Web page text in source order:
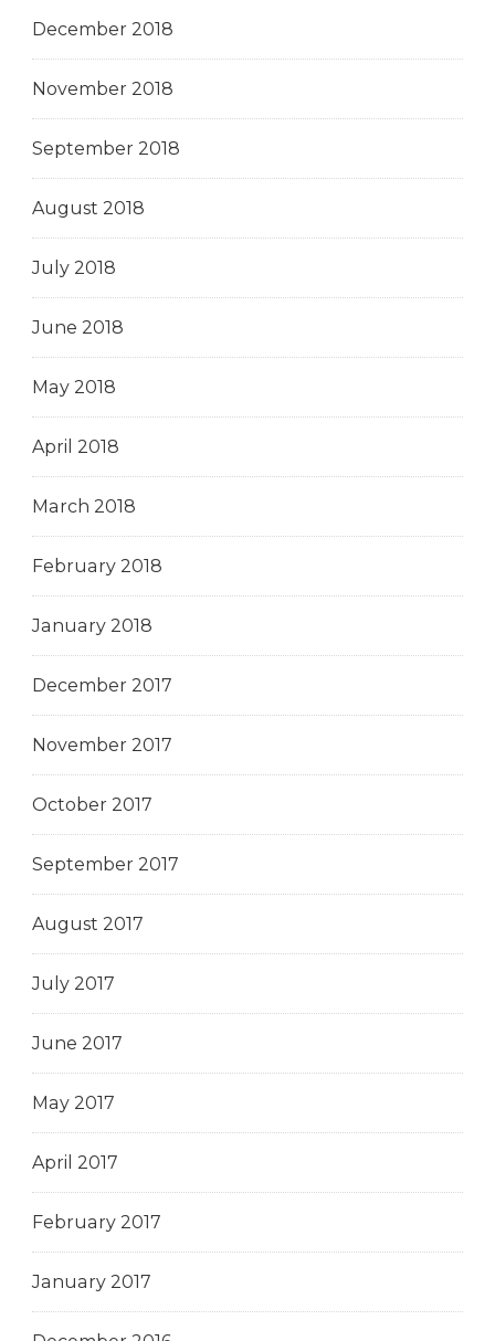
December 2018
November 2018
September 2018
August 2018
July 2018
June 2018
May 2018
April 2018
March 2018
February 2018
January 2018
December 2017
November 2017
October 2017
September 2017
August 2017
July 2017
June 2017
May 2017
April 2017
February 2017
January 2017